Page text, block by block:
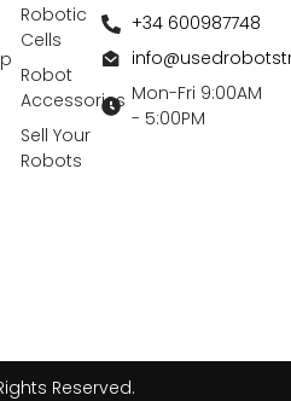
Robotic
Cells
Robot
Accessories
Sell Your
Robots
+34 600987748
Mon-Fri 9:00AM
- 5:00PM
Reserved.